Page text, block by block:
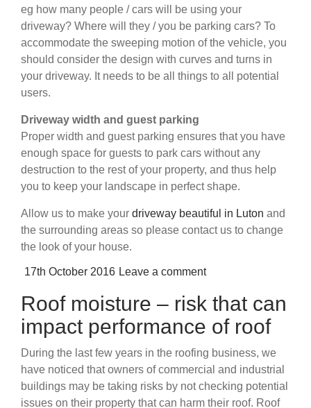
eg how many people / cars will be using your
driveway? Where will they / you be parking cars? To
accommodate the sweeping motion of the vehicle, you
should consider the design with curves and turns in
your driveway. It needs to be all things to all potential
users.
Driveway width and guest parking
Proper width and guest parking ensures that you have
enough space for guests to park cars without any
destruction to the rest of your property, and thus help
you to keep your landscape in perfect shape.
Allow us to make your driveway beautiful in Luton and
the surrounding areas so please contact us to change
the look of your house.
Posted
17th October 2016 Leave a comment
Roof moisture – risk that can
impact performance of roof
During the last few years in the roofing business, we
have noticed that owners of commercial and industrial
buildings may be taking risks by not checking potential
issues on their property that can harm their roof. Roof